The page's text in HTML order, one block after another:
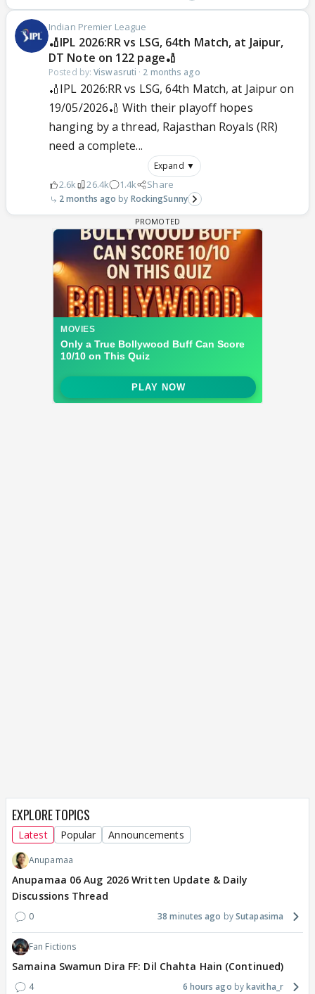
Indian Premier League
🏏IPL 2026:RR vs LSG, 64th Match, at Jaipur,
DT Note on 122 page🏏
Posted by:Viswasruti · 2 months ago
🏏IPL 2026:RR vs LSG, 64th Match, at Jaipur on
19/05/2026🏏 With their playoff hopes
hanging by a thread, Rajasthan Royals (RR)
need a complete...
Expand ▼
2.6k 26.4k 1.4k Share
2 months ago RockingSunny
EXPLORE TOPICS
Latest Popular Announcements
Anupamaa
Anupamaa 06 Aug 2026 Written Update & Daily
Discussions Thread
0 38 minutes ago Sutapasima
Fan Fictions
Samaina Swamun Dira FF: Dil Chahta Hain (Continued)
4 6 hours ago kavitha_r